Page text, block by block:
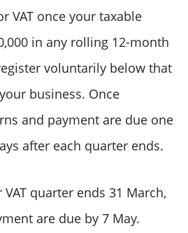
VAT once your taxable
in any rolling 12-month
voluntarily below that
business. Once
and payment are due one
after each quarter ends.
quarter ends 31 March,
are due by 7 May.